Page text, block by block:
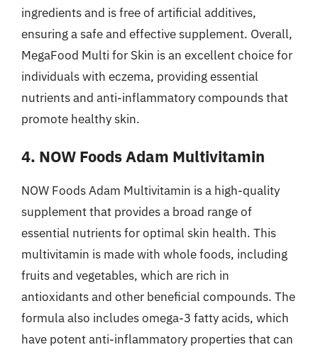
ingredients and is free of artificial additives,
ensuring a safe and effective supplement. Overall,
MegaFood Multi for Skin is an excellent choice for
individuals with eczema, providing essential
nutrients and anti-inflammatory compounds that
promote healthy skin.
4. NOW Foods Adam Multivitamin
NOW Foods Adam Multivitamin is a high-quality
supplement that provides a broad range of
essential nutrients for optimal skin health. This
multivitamin is made with whole foods, including
fruits and vegetables, which are rich in
antioxidants and other beneficial compounds. The
formula also includes omega-3 fatty acids, which
have potent anti-inflammatory properties that can